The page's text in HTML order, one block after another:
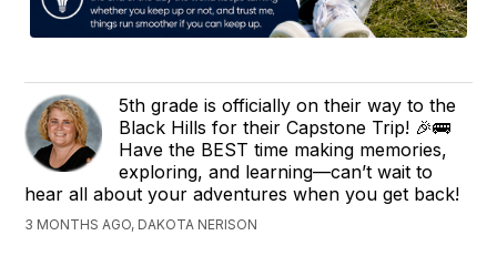
5th grade is officially on their way to the
Black Hills for their Capstone Trip! 🎉🚌
Have the BEST time making memories,
exploring, and learning—can’t wait to
hear all about your adventures when you get back!
3 MONTHS AGO, DAKOTA NERISON